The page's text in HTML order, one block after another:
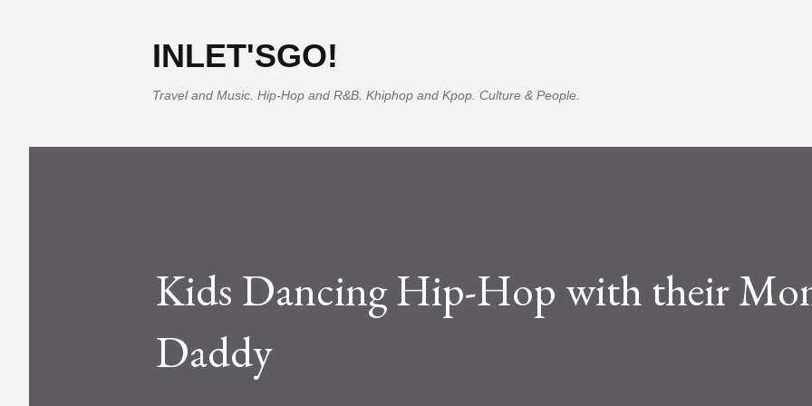
INLET'SGO!
Travel and Music. Hip-Hop and R&B. Khiphop and Kpop. Culture & People.
Kids Dancing Hip-Hop with their
Daddy